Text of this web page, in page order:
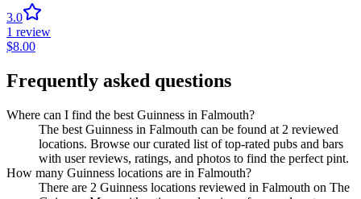
3.0
1 review
$8.00
Frequently asked questions
Where can I find the best Guinness in Falmouth?
The best Guinness in Falmouth can be found at 2 reviewed
locations. Browse our curated list of top-rated pubs and bars
with user reviews, ratings, and photos to find the perfect pint.
How many Guinness locations are in Falmouth?
There are 2 Guinness locations reviewed in Falmouth on The